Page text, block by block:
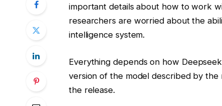
important details about how to work
researchers are worried about the
intelligence system.
Everything depends on how
version of the model described by
the release.